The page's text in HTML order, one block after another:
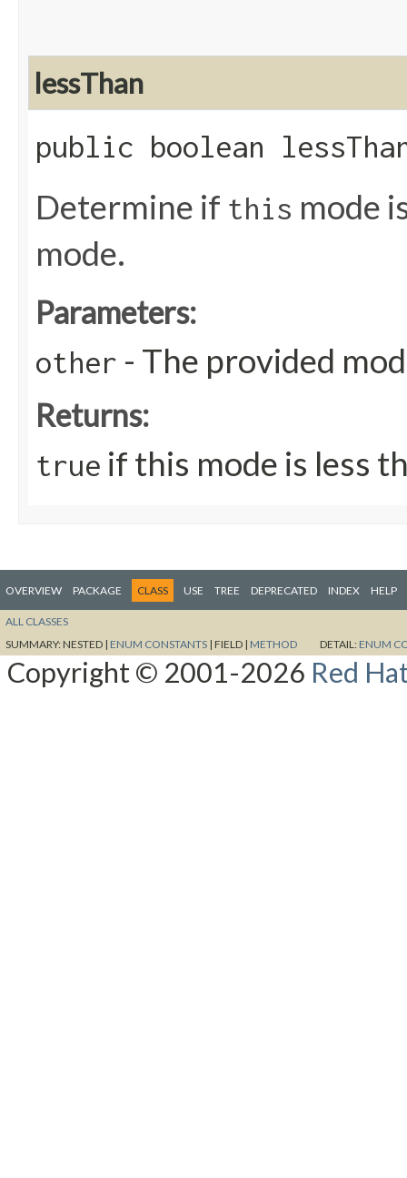
lessThan
public boolean
Determine if this mode
mode.
Parameters:
other - The provided
Returns:
true if this mode is less
OVERVIEW PACKAGE CLASS USE TREE DEPRECATED INDEX HELP
ALL CLASSES
SUMMARY:NESTED | ENUM CONSTANTS | FIELD | METHOD DETAIL: ENUM
Copyright © 2001-2026 Red